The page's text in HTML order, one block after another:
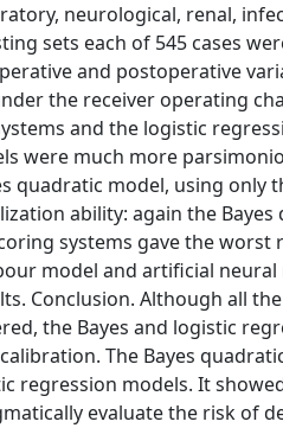
neurological, renal,
sets each of 545 cases
and postoperative
the receiver operating
and the logistic
were much more
quadratic model, using only
ability: again the Bayes
systems gave the worst
model and artificial neural
Conclusion. Although all
the Bayes and logistic
The Bayes
regression models. It
evaluate the risk of